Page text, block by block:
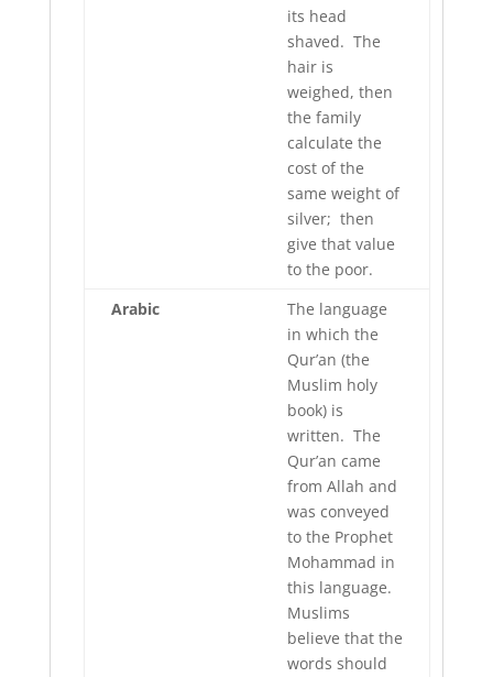
its head
shaved. The
hair is
weighed, then
the family
calculate the
cost of the
same weight of
silver; then
give that value
to the poor.
Arabic
The language
in which the
Qur’an (the
Muslim holy
book) is
written. The
Qur’an came
from Allah and
was conveyed
to the Prophet
Mohammad in
this language.
Muslims
believe that the
words should